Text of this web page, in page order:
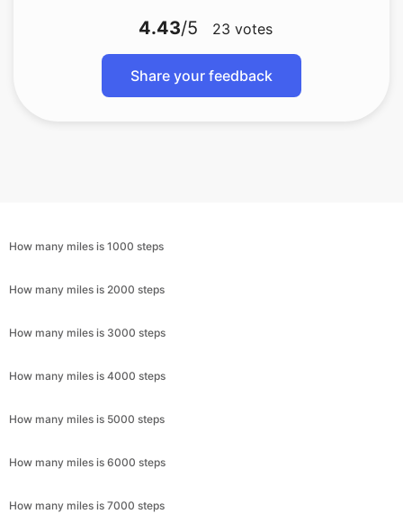
4.43/5 23 votes
Share your feedback
How many miles is 1000 steps
How many miles is 2000 steps
How many miles is 3000 steps
How many miles is 4000 steps
How many miles is 5000 steps
How many miles is 6000 steps
How many miles is 7000 steps